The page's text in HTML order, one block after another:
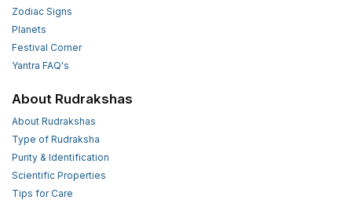
Zodiac Signs
Planets
Festival Corner
Yantra FAQ's
About Rudrakshas
About Rudrakshas
Type of Rudraksha
Purity & Identification
Scientific Properties
Tips for Care